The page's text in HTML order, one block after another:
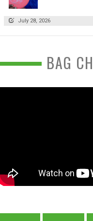
July 28, 2026
BAG